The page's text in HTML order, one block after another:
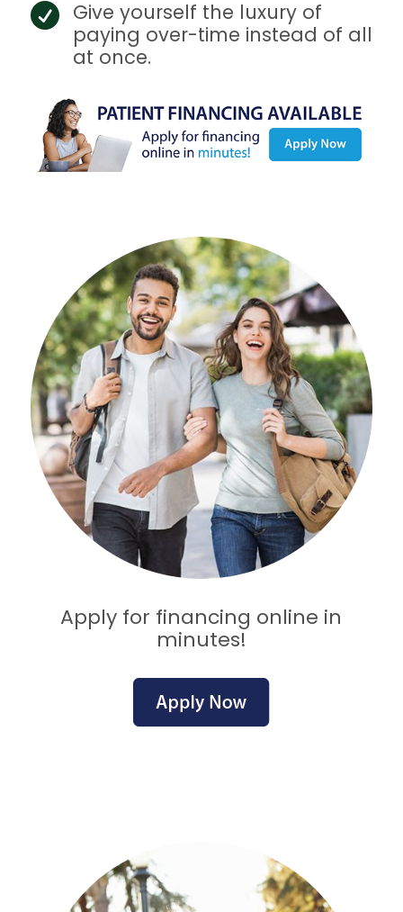
 Give yourself the luxury of
paying over-time instead of all
at once.
Apply for financing online in
minutes!